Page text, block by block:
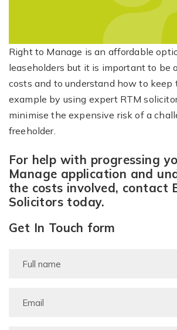
Right to Manage is an affordable
leaseholders but it is important to be
costs and to understand how to keep
example by using expert RTM
minimise the expensive risk of a
freeholder.
For help with progressing
Manage application and
the costs involved, contact
Solicitors today.
Get In Touch form